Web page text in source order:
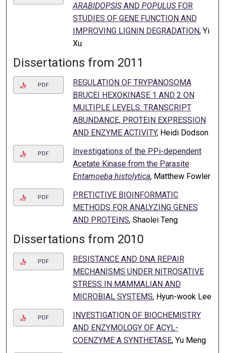
ARABIDOPSISAND POPULUSFOR
STUDIES OF GENE FUNCTION AND
IMPROVING LIGNIN DEGRADATION, Yi
Xu
Dissertations from 2011
PDF
REGULATION OF TRYPANOSOMA
BRUCEI HEXOKINASE 1 AND 2 ON
MULTIPLE LEVELS: TRANSCRIPT
ABUNDANCE, PROTEIN EXPRESSION
AND ENZYME ACTIVITY, Heidi Dodson
PDF
Investigations of the PPi-dependent
Acetate Kinase from the Parasite
Entamoeba histolytica, Matthew Fowler
PDF
PRETICTIVE BIOINFORMATIC
METHODS FOR ANALYZING GENES
AND PROTEINS, Shaolei Teng
Dissertations from 2010
PDF
RESISTANCE AND DNA REPAIR
MECHANISMS UNDER NITROSATIVE
STRESS IN MAMMALIAN AND
MICROBIAL SYSTEMS, Hyun-wook Lee
PDF
INVESTIGATION OF BIOCHEMISTRY
AND ENZYMOLOGY OF ACYL-
COENZYME A SYNTHETASE, Yu Meng